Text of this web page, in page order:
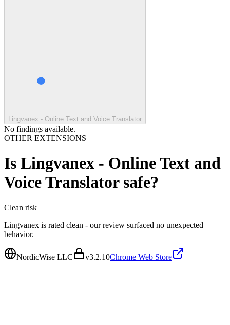
Lingvanex - Online Text and Voice Translator
No findings available.
OTHER EXTENSIONS
Is Lingvanex - Online Text and
Voice Translatorsafe?
Clean risk
Lingvanex is rated clean - our review surfaced no unexpected
behavior.
NordicWise LLC v3.2.10Chrome Web Store